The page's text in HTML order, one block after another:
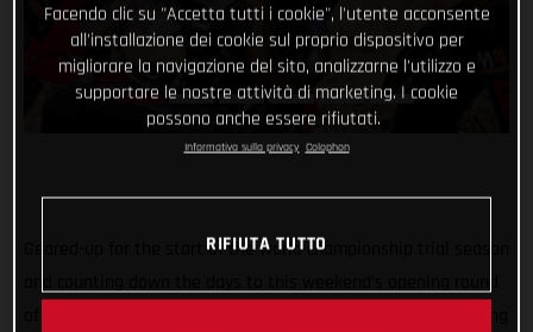
Geared-up for the start of the world championship trial season
Facendo clic su "Accetta tutti i cookie", l'utente acconsente
all'installazione dei cookie sul proprio dispositivo per
migliorare la navigazione del sito, analizzarne l'utilizzo e
supportare le nostre attività di marketing. I cookie
possono anche essere rifiutati.
Informativa sulla privacy Colophon
RIFIUTA TUTTO